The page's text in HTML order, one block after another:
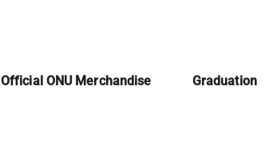
Official ONU Merchandise Graduation